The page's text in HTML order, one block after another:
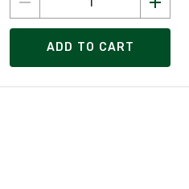
ADD TO CART